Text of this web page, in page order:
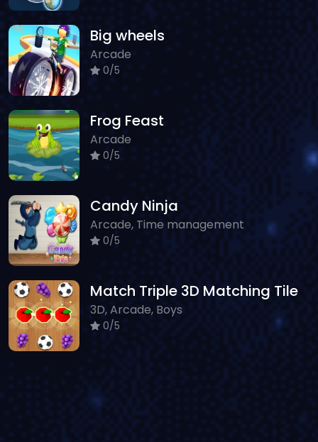
Big wheels
Arcade
0/5
Frog Feast
Arcade
0/5
Candy Ninja
Arcade, Time management
0/5
Match Triple 3D Matching Tile
3D, Arcade, Boys
0/5